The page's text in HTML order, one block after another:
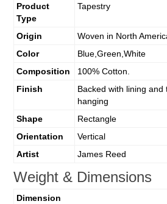
Product
Type
Tapestry
Origin
Woven in North
Color
Blue,Green,White
Composition
100% Cotton.
Finish
Backed with lining and
hanging
Shape
Rectangle
Orientation
Vertical
Artist
James Reed
Weight & Dimensions
Dimension